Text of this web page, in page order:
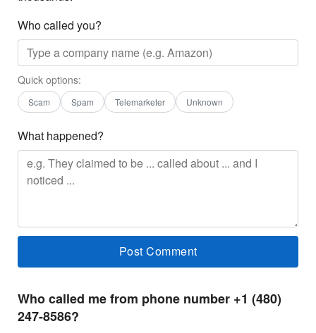
Who called you?
Quick options:
Scam Spam Telemarketer Unknown
What happened?
Who called me from phone number +1 (480)
247-8586?